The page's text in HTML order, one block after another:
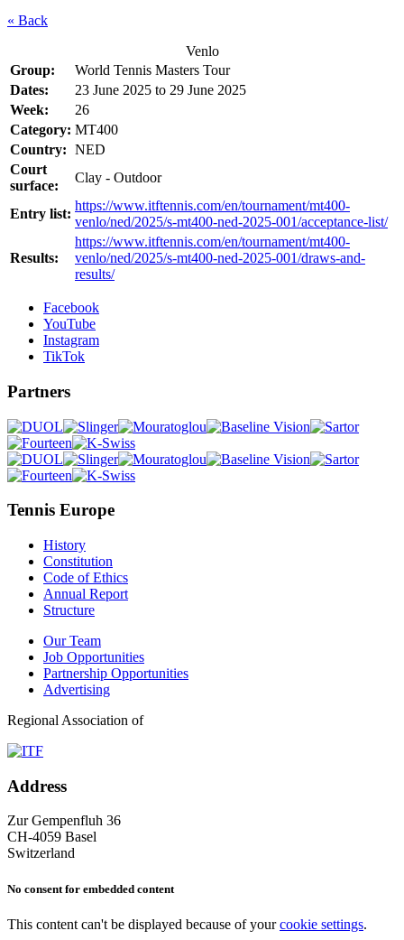
« Back
Venlo
Group:
World Tennis Masters Tour
Dates:
23 June 2025 to 29 June 2025
Week:
26
Category: MT400
Country: NED
Court
surface:
Clay - Outdoor
Entry list:
https://www.itftennis.com/en/tournament/mt400-
venlo/ned/2025/s-mt400-ned-2025-001/acceptance-list/
Results:
https://www.itftennis.com/en/tournament/mt400-
venlo/ned/2025/s-mt400-ned-2025-001/draws-and-
results/
Facebook
YouTube
Instagram
TikTok
Partners
Tennis Europe
History
Constitution
Code of Ethics
Annual Report
Structure
Our Team
Job Opportunities
Partnership Opportunities
Advertising
Regional Association of
Address
Zur Gempenfluh 36
CH-4059 Basel
Switzerland
No consent for embedded content
This content can't be displayed because of yourcookie settings.